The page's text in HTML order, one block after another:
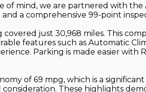
mind, we are partnered with the
a comprehensive 99-point
just 30,968 miles. This
features such as Automatic
Parking is made easier with
of 69 mpg, which is a
These highlights